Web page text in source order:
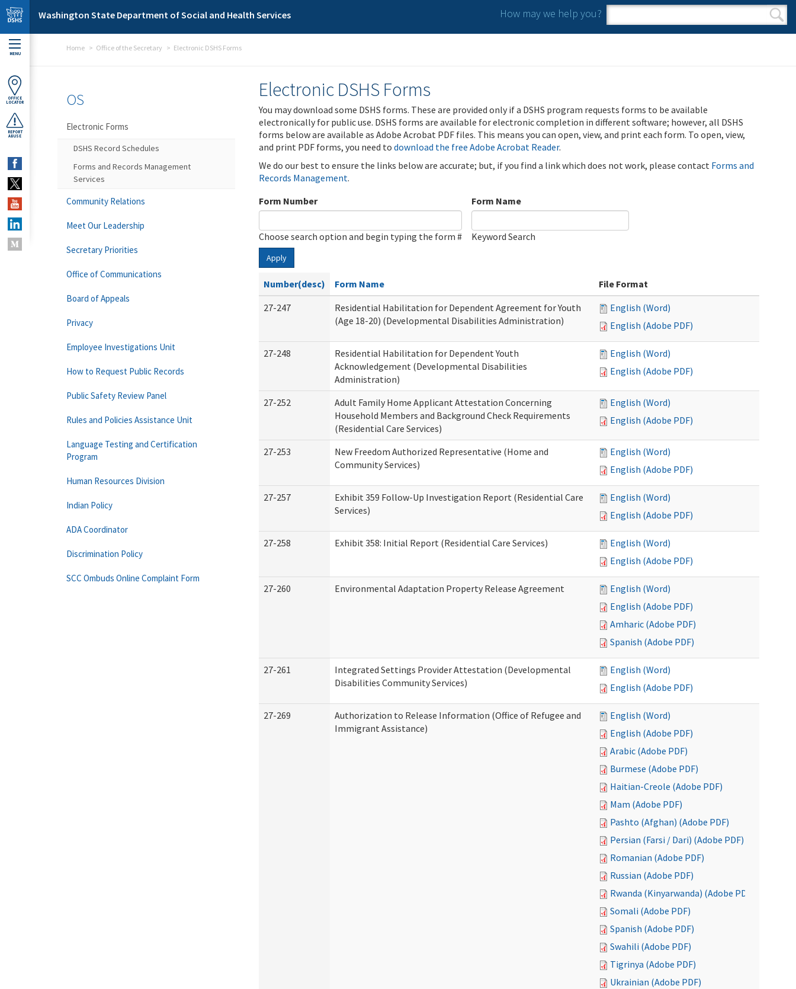
Skip to main content
Washington State Department of Social and Health Services How may we help you?
Search form
Search
MENU
OFFICE
LOCATOR
REPORT
ABUSE
Home Office of the Secretary Electronic DSHS Forms
Electronic DSHS Forms
You may download some DSHS forms. These are provided only if a DSHS program requests forms to be available
electronically for public use. DSHS forms are available for electronic completion in different software; however, all DSHS
forms below are available as Adobe Acrobat PDF files. This means you can open, view, and print each form. To open, view,
and print PDF forms, you need to download the free Adobe Acrobat Reader.
We do our best to ensure the links below are accurate; but, if you find a link which does not work, please contact Forms and
Records Management.
Form Number
Choose search option and begin typing the form #
Form Name
Keyword Search
Apply
Number(desc) Form Name
File Format
27-247
Residential Habilitation for Dependent Agreement for Youth
(Age 18-20) (Developmental Disabilities Administration)
English (Word)
English (Adobe PDF)
27-248
Residential Habilitation for Dependent Youth
Acknowledgement (Developmental Disabilities
Administration)
English (Word)
English (Adobe PDF)
27-252
Adult Family Home Applicant Attestation Concerning
Household Members and Background Check Requirements
(Residential Care Services)
English (Word)
English (Adobe PDF)
27-253
New Freedom Authorized Representative (Home and
Community Services)
English (Word)
English (Adobe PDF)
27-257
Exhibit 359 Follow-Up Investigation Report (Residential Care
Services)
English (Word)
English (Adobe PDF)
27-258 Exhibit 358: Initial Report (Residential Care Services)
English (Word)
English (Adobe PDF)
27-260 Environmental Adaptation Property Release Agreement
English (Word)
English (Adobe PDF)
Amharic (Adobe PDF)
Spanish (Adobe PDF)
27-261
Integrated Settings Provider Attestation (Developmental
Disabilities Community Services)
English (Word)
English (Adobe PDF)
27-269
Authorization to Release Information (Office of Refugee and
Immigrant Assistance)
English (Word)
English (Adobe PDF)
Arabic (Adobe PDF)
Burmese (Adobe PDF)
Haitian-Creole (Adobe PDF)
Mam (Adobe PDF)
Pashto (Afghan) (Adobe PDF)
Persian (Farsi / Dari) (Adobe PDF)
Romanian (Adobe PDF)
Russian (Adobe PDF)
Rwanda (Kinyarwanda) (Adobe PDF)
Somali (Adobe PDF)
Spanish (Adobe PDF)
Swahili (Adobe PDF)
Tigrinya (Adobe PDF)
Ukrainian (Adobe PDF)
OS
Electronic Forms
DSHS Record Schedules
Forms and Records Management
Services
Community Relations
Meet Our Leadership
Secretary Priorities
Office of Communications
Board of Appeals
Privacy
Employee Investigations Unit
How to Request Public Records
Public Safety Review Panel
Rules and Policies Assistance Unit
Language Testing and Certification
Program
Human Resources Division
Indian Policy
ADA Coordinator
Discrimination Policy
SCC Ombuds Online Complaint Form